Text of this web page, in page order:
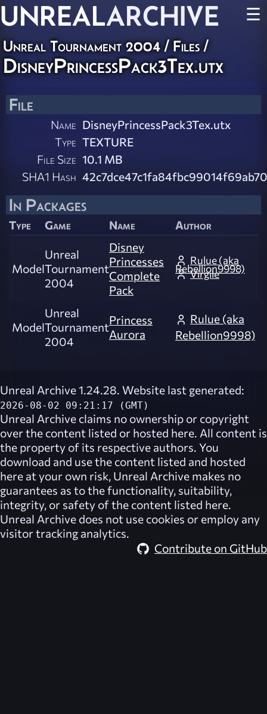
UNREALARCHIVE ☰
Unreal Tournament 2004 / Files /
DisneyPrincessPack3Tex.utx
File
Name DisneyPrincessPack3Tex.utx
Type TEXTURE
File Size 10.1 MB
SHA1 Hash
In Packages
Type Game Name Author
Model
Unreal
Tournament
2004
Disney
Princesses
Complete
Pack
Rulue (aka
Rebellion9998)
Virgile
Model
Unreal
Tournament
2004
Princess
Aurora
Rulue (aka
Rebellion9998)
Unreal Archive 1.24.28. Website last generated:
2026-08-02 09:21:17 (GMT)
Unreal Archive claims no ownership or copyright
over the content listed or hosted here. All content is
the property of its respective authors. You
download and use the content listed and hosted
here at your own risk, Unreal Archive makes no
guarantees as to the functionality, suitability,
integrity, or safety of the content listed here.
Unreal Archive does not use cookies or employ any
visitor tracking analytics.
Contribute on GitHub